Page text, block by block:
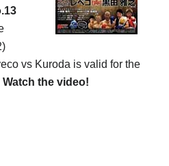
vs Kuroda is valid for the
Watch the video!